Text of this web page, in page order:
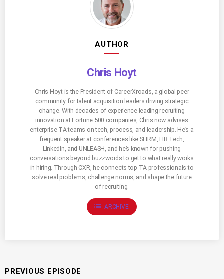
AUTHOR
Chris Hoyt
Chris Hoyt is the President of CareerXroads, a global peer
community for talent acquisition leaders driving strategic
change. With decades of experience leading recruiting
innovation at Fortune 500 companies, Chris now advises
enterprise TA teams on tech, process, and leadership. He’s a
frequent speaker at conferences like SHRM, HR Tech,
LinkedIn, and UNLEASH, and he’s known for pushing
conversations beyond buzzwords to get to what really works
in hiring. Through CXR, he connects top TA professionals to
solve real problems, challenge norms, and shape the future
of recruiting.
list ARCHIVE
PREVIOUS EPISODE